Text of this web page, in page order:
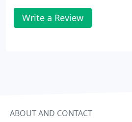
Write a Review
ABOUT AND CONTACT